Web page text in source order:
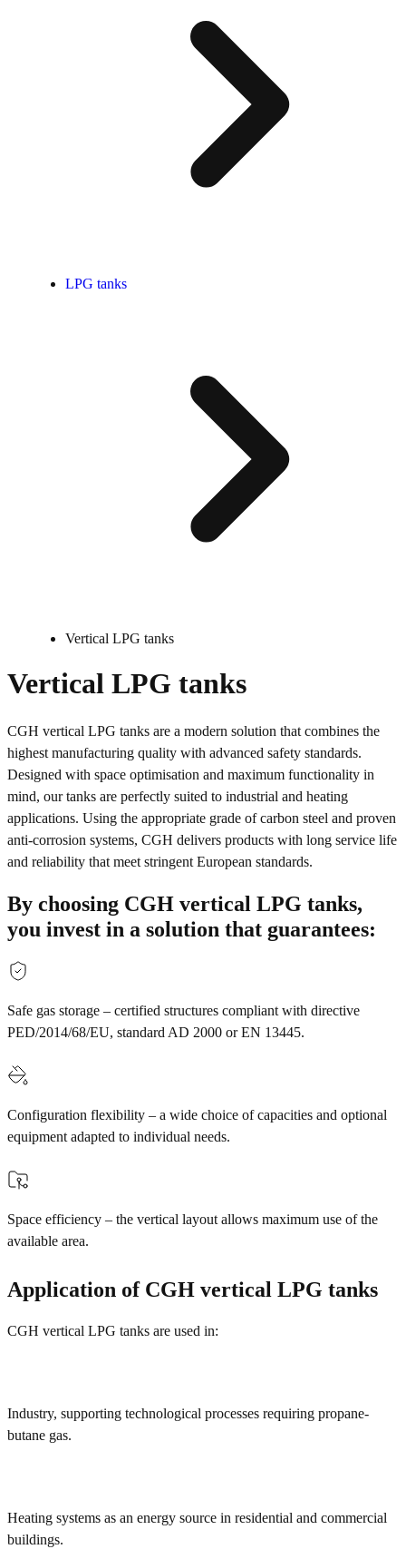
LPG tanks
Vertical LPG tanks
Vertical LPG tanks
CGH vertical LPG tanks are a modern solution that combines the
highest manufacturing quality with advanced safety standards.
Designed with space optimisation and maximum functionality in
mind, our tanks are perfectly suited to industrial and heating
applications. Using the appropriate grade of carbon steel and proven
anti-corrosion systems, CGH delivers products with long service life
and reliability that meet stringent European standards.
By choosing CGH vertical LPG tanks,
you invest in a solution that guarantees:
Safe gas storage – certified structures compliant with directive
PED/2014/68/EU, standard AD 2000 or EN 13445.
Configuration flexibility – a wide choice of capacities and optional
equipment adapted to individual needs.
Space efficiency – the vertical layout allows maximum use of the
available area.
Application of CGH vertical LPG tanks
CGH vertical LPG tanks are used in:
Industry, supporting technological processes requiring propane-
butane gas.
Heating systems as an energy source in residential and commercial
buildings.